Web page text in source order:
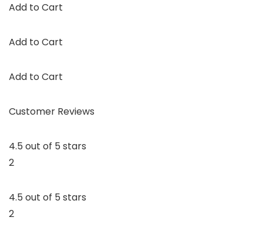
Add to Cart
Add to Cart
Add to Cart
Customer Reviews
4.5 out of 5 stars
2
4.5 out of 5 stars
2